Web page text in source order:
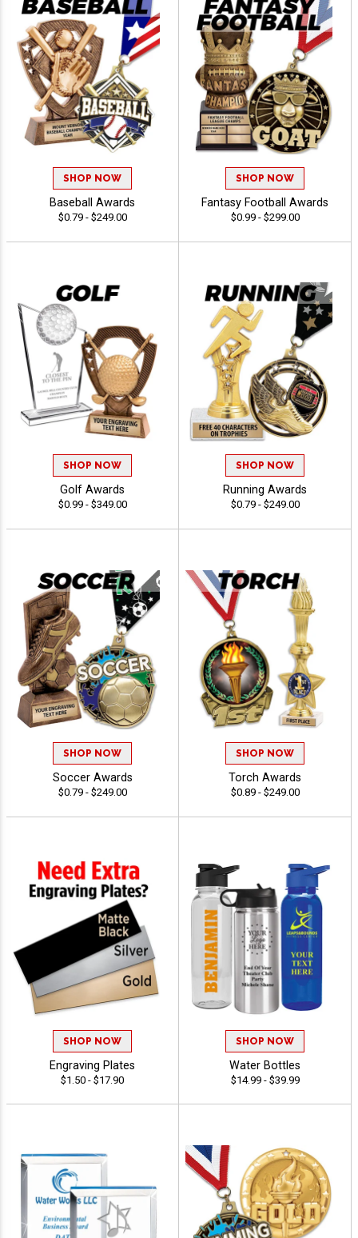
SHOP NOW
Baseball Awards
$0.79 - $249.00
SHOP NOW
Fantasy Football Awards
$0.99 - $299.00
SHOP NOW
Golf Awards
$0.99 - $349.00
SHOP NOW
Running Awards
$0.79 - $249.00
SHOP NOW
Soccer Awards
$0.79 - $249.00
SHOP NOW
Torch Awards
$0.89 - $249.00
SHOP NOW
Engraving Plates
$1.50 - $17.90
SHOP NOW
Water Bottles
$14.99 - $39.99